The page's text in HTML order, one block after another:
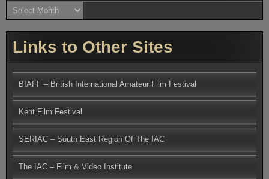
Archives
Links to Other Sites
BIAFF – British International Amateur Film Festival
Kent Film Festival
SERIAC – South East Region Of The IAC
The IAC – Film & Video Institute